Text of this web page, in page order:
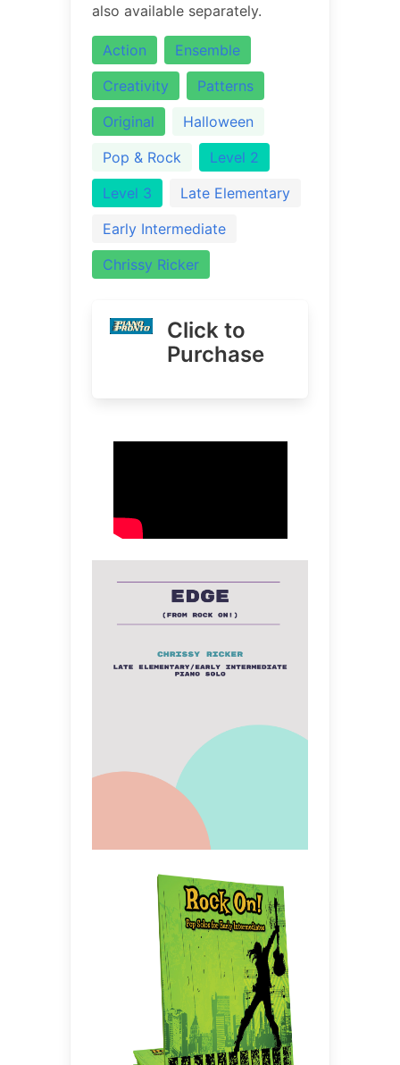
also available separately.
Action
Ensemble
Creativity
Patterns
Original
Halloween
Pop & Rock
Level 2
Level 3
Late Elementary
Early Intermediate
Chrissy Ricker
Click to
Purchase